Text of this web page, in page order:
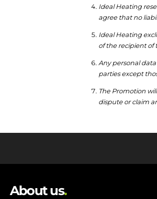
Ideal Heating
agree that no
Ideal Heating
of the recipient of
Any personal
parties except
The Promotion
dispute or claim
About us.